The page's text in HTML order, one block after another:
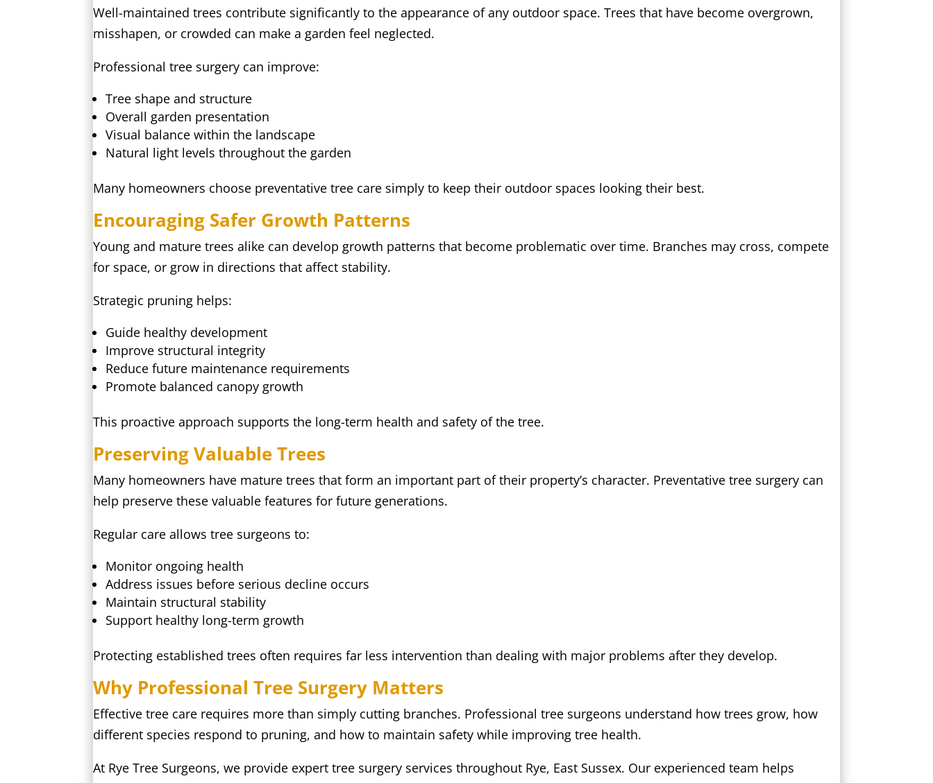
Well-maintained trees contribute significantly to the appearance of any outdoor space. Trees that have become overgrown,
misshapen, or crowded can make a garden feel neglected.
Professional tree surgery can improve:
Tree shape and structure
Overall garden presentation
Visual balance within the landscape
Natural light levels throughout the garden
Many homeowners choose preventative tree care simply to keep their outdoor spaces looking their best.
Encouraging Safer Growth Patterns
Young and mature trees alike can develop growth patterns that become problematic over time. Branches may cross, compete
for space, or grow in directions that affect stability.
Strategic pruning helps:
Guide healthy development
Improve structural integrity
Reduce future maintenance requirements
Promote balanced canopy growth
This proactive approach supports the long-term health and safety of the tree.
Preserving Valuable Trees
Many homeowners have mature trees that form an important part of their property’s character. Preventative tree surgery can
help preserve these valuable features for future generations.
Regular care allows tree surgeons to:
Monitor ongoing health
Address issues before serious decline occurs
Maintain structural stability
Support healthy long-term growth
Protecting established trees often requires far less intervention than dealing with major problems after they develop.
Why Professional Tree Surgery Matters
Effective tree care requires more than simply cutting branches. Professional tree surgeons understand how trees grow, how
different species respond to pruning, and how to maintain safety while improving tree health.
At Rye Tree Surgeons, we provide expert tree surgery services throughout Rye, East Sussex. Our experienced team helps